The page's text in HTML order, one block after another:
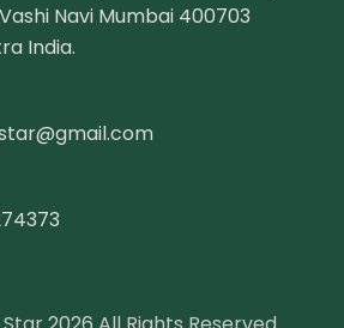
Navi Mumbai 400703
India.